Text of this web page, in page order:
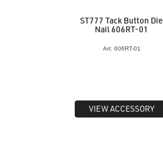
ST777 Tack Button Die
Nail 606RT-01
Art: 606RT-01
VIEW ACCESSORY